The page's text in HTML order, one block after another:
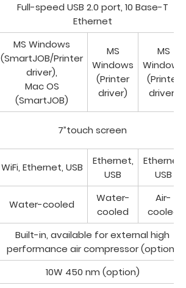
Full-speed USB 2.0 port, 10 Base-T
Ethernet
MS Windows
(SmartJOB/Printer
driver),
Mac OS
(SmartJOB)
MS
Windows
(Printer
driver)
MS
Windows
(Printer
driver)
7”touch screen
WiFi, Ethernet, USB
Ethernet,
USB
Ethernet,
USB
Water-cooled
Water-
cooled
Air-
cooled
Built-in, available for external high
performance air compressor (option)
10W 450 nm (option)